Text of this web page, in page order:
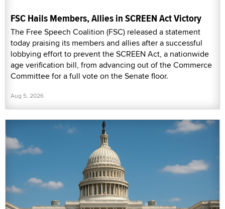
FSC Hails Members, Allies in SCREEN Act Victory
The Free Speech Coalition (FSC) released a statement
today praising its members and allies after a successful
lobbying effort to prevent the SCREEN Act, a nationwide
age verification bill, from advancing out of the Commerce
Committee for a full vote on the Senate floor.
Aug 5, 2026